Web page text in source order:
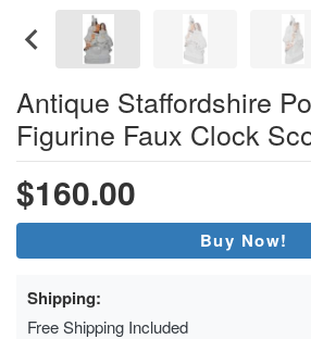
Antique Staffordshire
Figurine Faux Clock
$160.00
Buy Now!
Shipping:
Free Shipping Included